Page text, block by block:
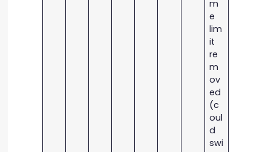
m
e
lim
it
re
m
ov
ed
(c
oul
d
swi